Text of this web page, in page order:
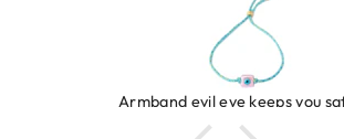
Armband evil eye keeps you